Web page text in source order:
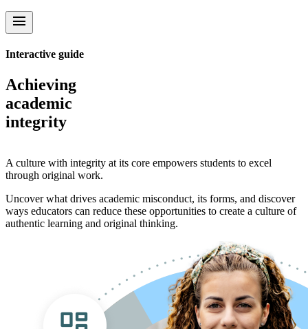
menu
Interactive guide
Achieving
academic
integrity
A culture with integrity at its core empowers students to excel
through original work.
Uncover what drives academic misconduct, its forms, and discover
ways educators can reduce these opportunities to create a culture of
authentic learning and original thinking.